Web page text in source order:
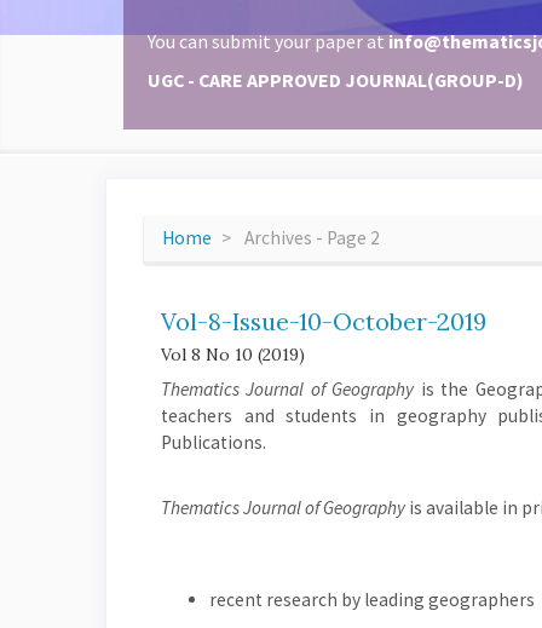
You can submit your paper at
UGC - CARE APPROVED JOURNAL(GROUP-D)
Home Archives - Page 2
Vol-8-Issue-10-October-2019
Vol 8 No 10 (2019)
Thematics Journal of Geographyis the
teachers and students in geography
Publications.
Thematics Journal of Geographyis available in
recent research by leading geographers